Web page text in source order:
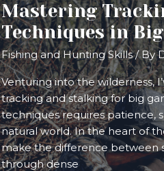
Mastering
Techniques in
Fishing and Hunting Skills/ By
Venturing into the wilderness,
tracking and stalking for big
techniques requires patience,
natural world. In the heart of
make the difference between
through dense